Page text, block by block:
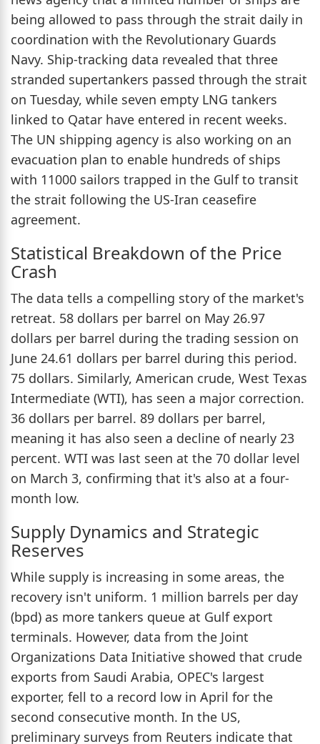
being allowed to pass through the strait daily in
coordination with the Revolutionary Guards
Navy. Ship-tracking data revealed that three
stranded supertankers passed through the strait
on Tuesday, while seven empty LNG tankers
linked to Qatar have entered in recent weeks.
The UN shipping agency is also working on an
evacuation plan to enable hundreds of ships
with 11000 sailors trapped in the Gulf to transit
the strait following the US-Iran ceasefire
agreement.
Statistical Breakdown of the Price
Crash
The data tells a compelling story of the market's
retreat. 58 dollars per barrel on May 26.97
dollars per barrel during the trading session on
June 24.61 dollars per barrel during this period.
75 dollars. Similarly, American crude, West Texas
Intermediate (WTI), has seen a major correction.
36 dollars per barrel. 89 dollars per barrel,
meaning it has also seen a decline of nearly 23
percent. WTI was last seen at the 70 dollar level
on March 3, confirming that it's also at a four-
month low.
Supply Dynamics and Strategic
Reserves
While supply is increasing in some areas, the
recovery isn't uniform. 1 million barrels per day
(bpd) as more tankers queue at Gulf export
terminals. However, data from the Joint
Organizations Data Initiative showed that crude
exports from Saudi Arabia, OPEC's largest
exporter, fell to a record low in April for the
second consecutive month. In the US,
preliminary surveys from Reuters indicate that